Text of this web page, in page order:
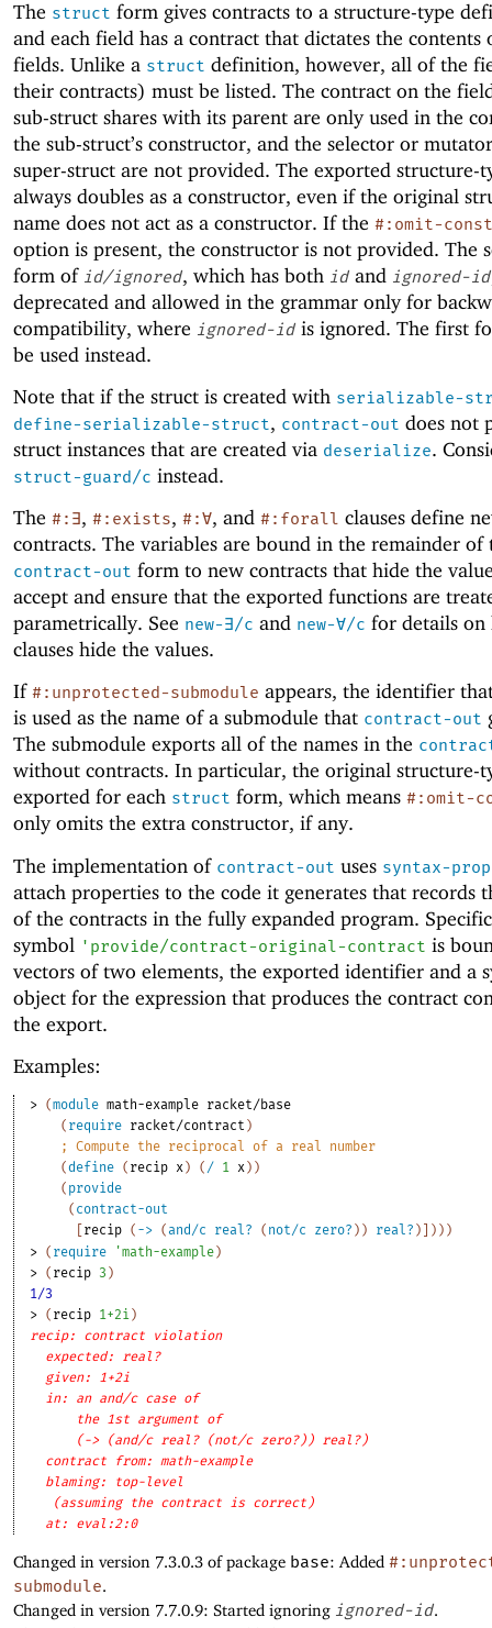
The struct form gives contracts to a structure-type
and each field has a contract that dictates the contents
fields. Unlike a struct definition, however, all of the
their contracts) must be listed. The contract on the
sub-struct shares with its parent are only used in the
the sub-struct’s constructor, and the selector or
super-struct are not provided. The exported structure-
always doubles as a constructor, even if the original
name does not act as a constructor. If the #:omit-
option is present, the constructor is not provided. The
form of id/ignored, which has both id and ignored-id
deprecated and allowed in the grammar only for
compatibility, where ignored-id is ignored. The first
be used instead.
Note that if the struct is created with serializable-
define-serializable-struct, contract-out does not
struct instances that are created via deserialize.
struct-guard/c instead.
The #:∃, #:exists, #:∀, and #:forall clauses define
contracts. The variables are bound in the remainder of
contract-out form to new contracts that hide the
accept and ensure that the exported functions are
parametrically. See new-∃/c and new-∀/c for details on
clauses hide the values.
If #:unprotected-submodule appears, the identifier
is used as the name of a submodule that contract-out
The submodule exports all of the names in the
without contracts. In particular, the original structure-
exported for each struct form, which means #:omit-
only omits the extra constructor, if any.
The implementation of contract-out uses syntax-
attach properties to the code it generates that records
of the contracts in the fully expanded program.
symbol ' provide/contract-original-contract is
vectors of two elements, the exported identifier and a
object for the expression that produces the contract
the export.
Examples:
> (module math-example racket/base
( require racket/contract )
;
Compute the reciprocal of a real number
(define ( recip x ) ( / 1 x ) )
( provide
( contract-out
recip ( -> (and/c real? ( not/c zero? ) ) real? ) ) ) )
> ( require 'math-example )
> ( recip 3 )
1/3
> ( recip 1+2i )
recip: contract violation
expected: real?
given: 1+2i
in: an and/c case of
the 1st argument of
(-> (and/c real? (not/c zero?)) real?)
contract from: math-example
blaming: top-level
(assuming the contract is correct)
at: eval:2:0
Changed in version 7.3.0.3 of package base: Added
submodule.
Changed in version 7.7.0.9: Started ignoring ignored-id.